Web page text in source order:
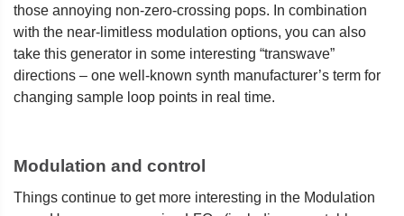
those annoying non-zero-crossing pops. In combination
with the near-limitless modulation options, you can also
take this generator in some interesting “transwave”
directions – one well-known synth manufacturer’s term for
changing sample loop points in real time.
Modulation and control
Things continue to get more interesting in the Modulation